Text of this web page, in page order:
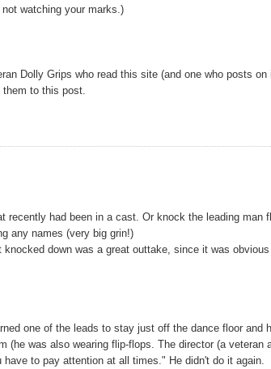
watching your marks.)
Dolly Grips who read this site (and one who posts
to this post.
recently had been in a cast. Or knock the leading man
any names (very big grin!)
down was a great outtake, since it was obvious
one of the leads to stay just off the dance floor and
(he was also wearing flip-flops. The director (a veteran
to pay attention at all times." He didn't do it again.